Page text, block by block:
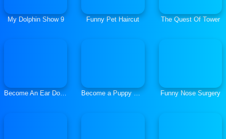
My Dolphin Show 9 Funny Pet Haircut The Quest Of Tower
Become An Ear Doctor Become a Puppy Groomer Funny Nose Surgery